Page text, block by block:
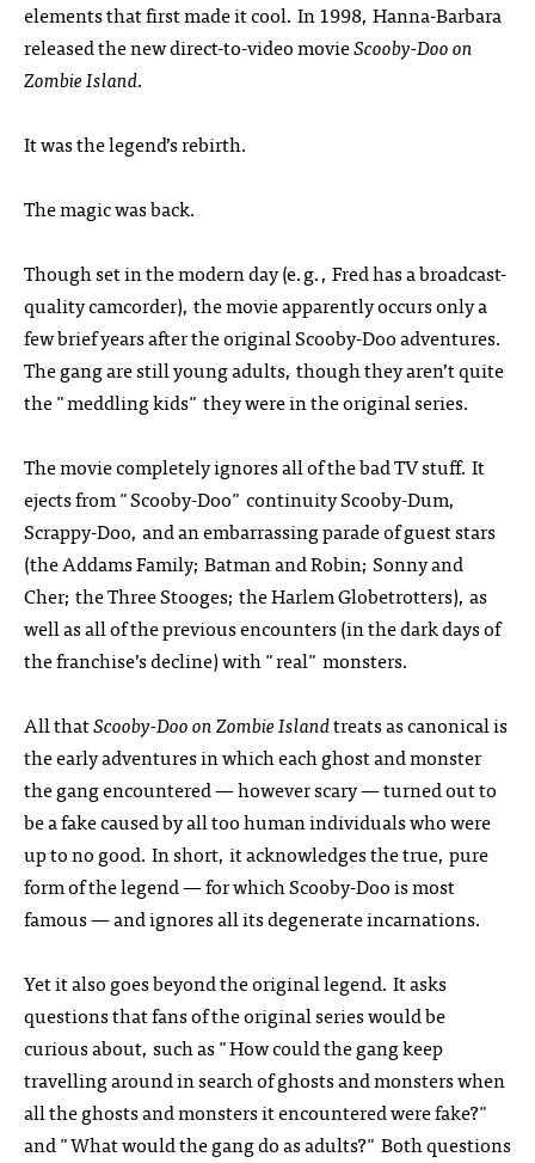
elements that first made it cool. In 1998, Hanna-Barbara
released the new direct-to-video movieScooby-Doo on
Zombie Island.
It was the legend’s rebirth.
The magic was back.
Though set in the modern day (e.g., Fred has a broadcast-
quality camcorder), the movie apparently occurs only a
few brief years after the original Scooby-Doo adventures.
The gang are still young adults, though they aren’t quite
the "meddling kids" they were in the original series.
The movie completely ignores all of the bad TV stuff. It
ejects from "Scooby-Doo" continuity Scooby-Dum,
Scrappy-Doo, and an embarrassing parade of guest stars
(the Addams Family; Batman and Robin; Sonny and
Cher; the Three Stooges; the Harlem Globetrotters), as
well as all of the previous encounters (in the dark days of
the franchise’s decline) with "real" monsters.
All thatScooby-Doo on Zombie Islandtreats as canonical is
the early adventures in which each ghost and monster
the gang encountered — however scary — turned out to
be a fake caused by all too human individuals who were
up to no good. In short, it acknowledges the true, pure
form of the legend — for which Scooby-Doo is most
famous — and ignores all its degenerate incarnations.
Yet it also goes beyond the original legend. It asks
questions that fans of the original series would be
curious about, such as "How could the gang keep
travelling around in search of ghosts and monsters when
all the ghosts and monsters it encountered were fake?"
and "What would the gang do as adults?" Both questions